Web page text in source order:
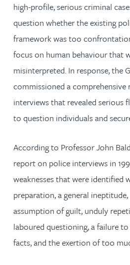
high-profile, serious criminal
question whether the existing
framework was too
focus on human behaviour that
misinterpreted. In response, the
commissioned a comprehensive
interviews that revealed serious
to question individuals and
According to Professor John
report on police interviews in
weaknesses that were identified
preparation, a general
assumption of guilt, unduly
laboured questioning, a failure
facts, and the exertion of too